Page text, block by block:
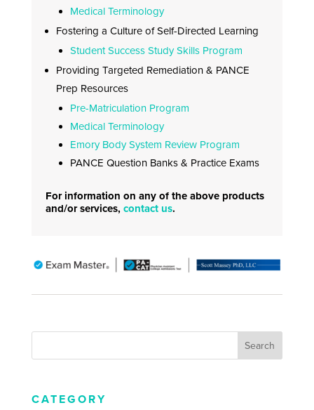
Medical Terminology
Fostering a Culture of Self-Directed Learning
Student Success Study Skills Program
Providing Targeted Remediation & PANCE
Prep Resources
Pre-Matriculation Program
Medical Terminology
Emory Body System Review Program
PANCE Question Banks & Practice Exams
For information on any of the above products
and/or services, contact us.
CATEGORY